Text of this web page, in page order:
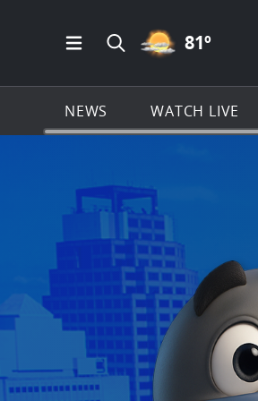
Open Main Menu
Search all of
PARTLY
81º
NEWS WATCH LIVE